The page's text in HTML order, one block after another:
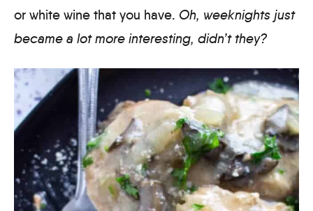
or white wine that you have. Oh, weeknights just
became a lot more interesting, didn’t they?